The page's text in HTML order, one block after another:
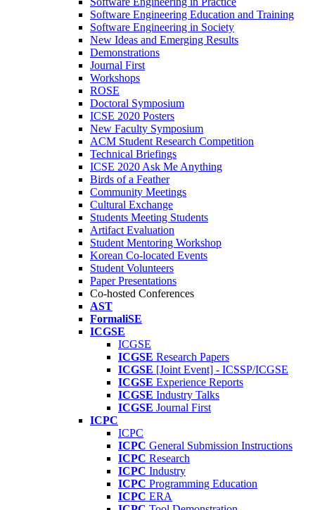
Software Engineering Education and Training
Software Engineering in Society
New Ideas and Emerging Results
Demonstrations
Journal First
Workshops
ROSE
Doctoral Symposium
ICSE 2020 Posters
New Faculty Symposium
ACM Student Research Competition
Technical Briefings
ICSE 2020 Ask Me Anything
Birds of a Feather
Community Meetings
Cultural Exchange
Students Meeting Students
Artifact Evaluation
Student Mentoring Workshop
Korean Co-located Events
Student Volunteers
Paper Presentations
Co-hosted Conferences
AST
FormaliSE
ICGSE
ICGSE
ICGSE Research Papers
ICGSE [Joint Event] - ICSSP/ICGSE
ICGSE Experience Reports
ICGSE Industry Talks
ICGSE Journal First
ICPC
ICPC
ICPC General Submission Instructions
ICPC Research
ICPC Industry
ICPC Programming Education
ICPC ERA